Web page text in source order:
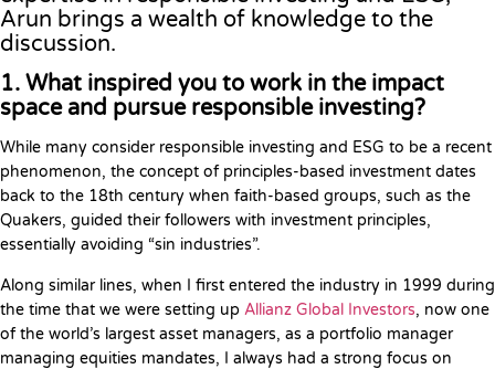
Arun brings a wealth of knowledge to the
discussion.
1. What inspired you to work in the impact
space and pursue responsible investing?
While many consider responsible investing and ESG to be a recent
phenomenon, the concept of principles-based investment dates
back to the 18th century when faith-based groups, such as the
Quakers, guided their followers with investment principles,
essentially avoiding “sin industries”.
Along similar lines, when I first entered the industry in 1999 during
the time that we were setting up Allianz Global Investors, now one
of the world’s largest asset managers, as a portfolio manager
managing equities mandates, I always had a strong focus on